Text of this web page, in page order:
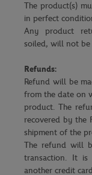
The product(s)
in perfect
Any product
soiled, will not be
Refunds:
Refund will be
from the date on
product. The
recovered by
shipment of the
The refund will
transaction. It
another credit